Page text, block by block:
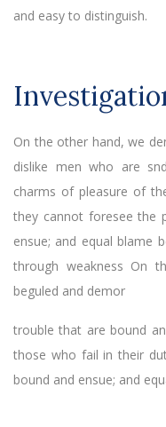
and easy to distinguish.
On the other hand, we
dislike men who are
charms of pleasure of
they cannot foresee the
ensue; and equal blame
through weakness On
beguled and demor
trouble that are bound
those who fail in their
bound and ensue; and